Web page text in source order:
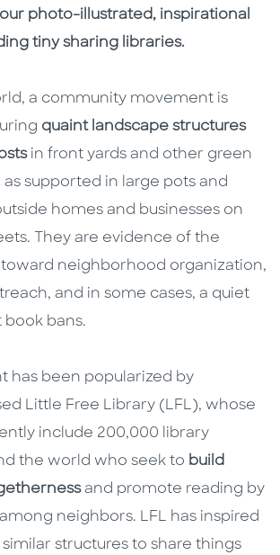
photo-illustrated, inspirational
tiny sharing libraries.
a community movement is
quaint landscape structures
in front yards and other green
as supported in large pots and
homes and businesses on
They are evidence of the
neighborhood organization,
and in some cases, a quiet
book bans.
has been popularized by
Little Free Library (LFL), whose
include 200,000 library
the world who seek to build
and promote reading by
neighbors. LFL has inspired
structures to share things